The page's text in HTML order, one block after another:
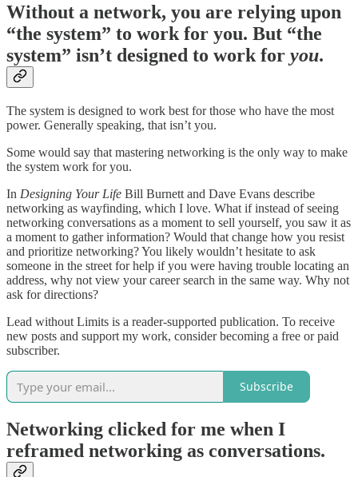
Without a network, you are relying upon
“the system” to work for you. But “the
system” isn’t designed to work for you.
The system is designed to work best for those who have the most
power. Generally speaking, that isn’t you.
Some would say that mastering networking is the only way to make
the system work for you.
In Designing Your Life Bill Burnett and Dave Evans describe
networking as wayfinding, which I love. What if instead of seeing
networking conversations as a moment to sell yourself, you saw it as
a moment to gather information? Would that change how you resist
and prioritize networking? You likely wouldn’t hesitate to ask
someone in the street for help if you were having trouble locating an
address, why not view your career search in the same way. Why not
ask for directions?
Lead without Limits is a reader-supported publication. To receive
new posts and support my work, consider becoming a free or paid
subscriber.
Subscribe
Networking clicked for me when I
reframed networking as conversations.